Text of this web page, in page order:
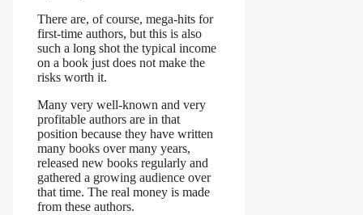
There are, of course, mega-hits for
first-time authors, but this is also
such a long shot the typical income
on a book just does not make the
risks worth it.
Many very well-known and very
profitable authors are in that
position because they have written
many books over many years,
released new books regularly and
gathered a growing audience over
that time. The real money is made
from these authors.